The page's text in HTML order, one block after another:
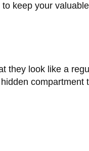
keep your
they look like a
compartment